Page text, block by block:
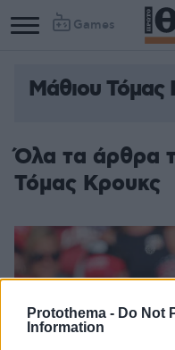
Protothema - Do Not
Information
Games
Μάθιου Τόμας
Όλα τα άρθρα
Τόμας Κρουκς